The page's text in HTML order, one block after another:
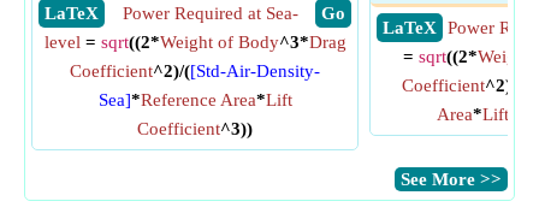
​ LaTeX
​ Go
Power Required at Sea-
level = sqrt((2*Weight of Body^3*Drag
Coefficient^2)/([Std-Air-Density-
Sea]*Reference Area*Lift
Coefficient^3))
​ LaTeX
Power
= sqrt((2*Weight
Coefficient^2)/(
Area*Lift
​See More >>